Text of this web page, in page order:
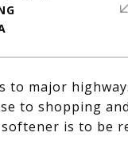
to major
to shopping
is to be